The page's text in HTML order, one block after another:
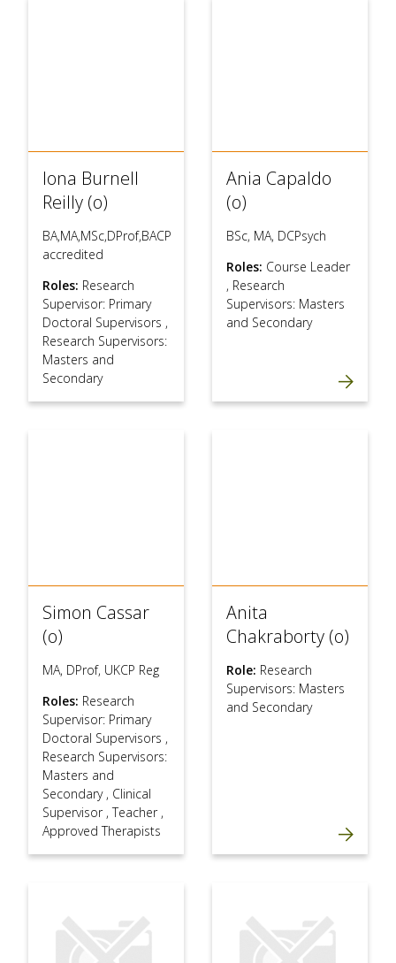
Iona Burnell
Reilly (o)
BA,MA,MSc,DProf,BACP
accredited
Roles: Research
Supervisor: Primary
Doctoral Supervisors ,
Research Supervisors:
Masters and
Secondary
Ania Capaldo
(o)
BSc, MA, DCPsych
Roles: Course Leader
, Research
Supervisors: Masters
and Secondary
Simon Cassar
(o)
MA, DProf, UKCP Reg
Roles: Research
Supervisor: Primary
Doctoral Supervisors ,
Research Supervisors:
Masters and
Secondary , Clinical
Supervisor ,Teacher ,
Approved Therapists
Anita
Chakraborty (o)
Role: Research
Supervisors: Masters
and Secondary